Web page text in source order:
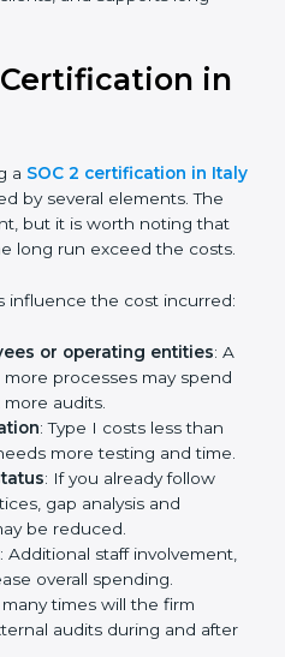
work with companies that
makes it a key step
in Italy prepare and get
experts guide you step
trust with clients, and
success.
Certification
aSOC 2 certification in
by several elements.
but it is worth noting
the long run exceed the
influence the cost
or operating entities
more processes may
more audits.